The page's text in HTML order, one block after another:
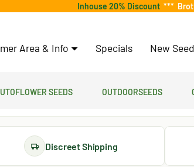
Inhouse 20% Discount ***
Area & Info Specials New
Seeds Outdoorseeds
Discreet Shipping